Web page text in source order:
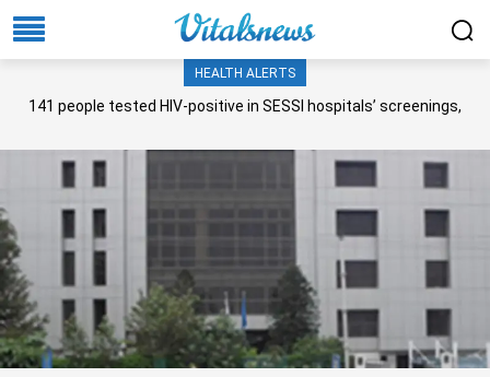
HEALTH ALERTS
141 people tested HIV-positive in SESSI hospitals’ screenings,